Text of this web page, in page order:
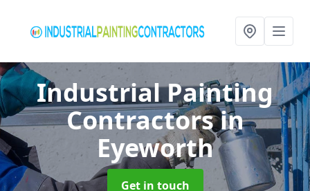
Industrial Painting
Contractorsin
Eyeworth
Get in touch